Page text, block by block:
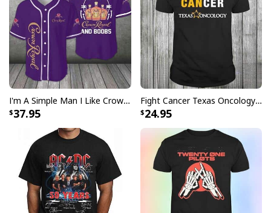
I'm A Simple Man I Like Crown Royal Baseball Jersey And Boobs Gift For Him
37.95
Fight Cancer Texas Oncology T-Shirt
24.95